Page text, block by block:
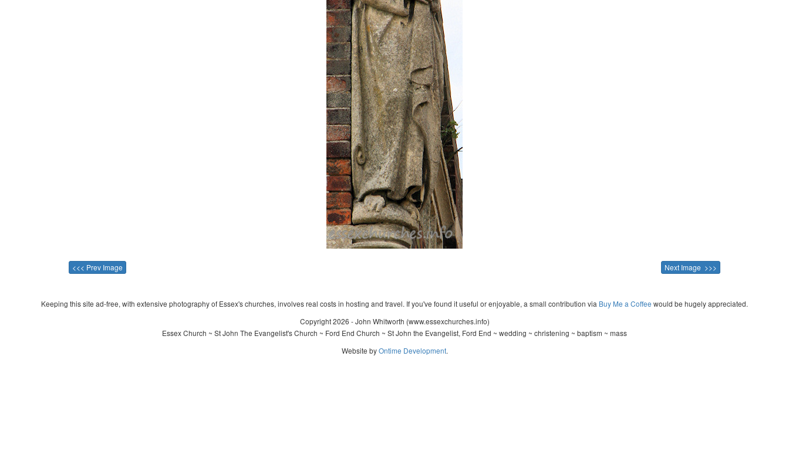
<<< Prev Image Next Image >>>
Keeping this site ad-free, with extensive photography of Essex's churches, involves real costs in hosting and travel. If you've found it useful or enjoyable, a small contribution via Buy Me a Coffee would be hugely appreciated.
Copyright 2026 - John Whitworth (www.essexchurches.info)
Essex Church ~ St John The Evangelist's Church ~ Ford End Church ~ St John the Evangelist, Ford End ~ wedding ~ christening ~ baptism ~ mass
Website byOntime Development.